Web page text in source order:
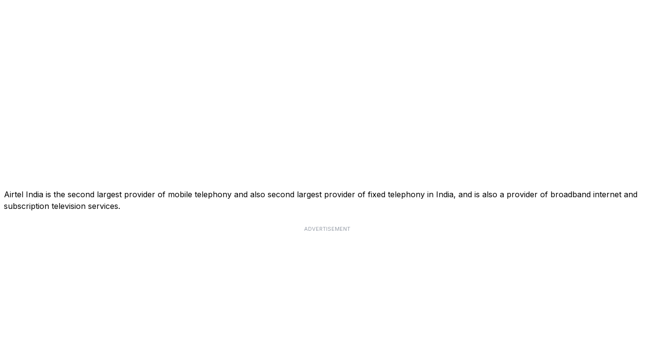
Airtel India is the second largest provider of mobile telephony and also second largest provider of fixed telephony in India, and is also a provider of broadband internet and
subscription television services.
ADVERTISEMENT